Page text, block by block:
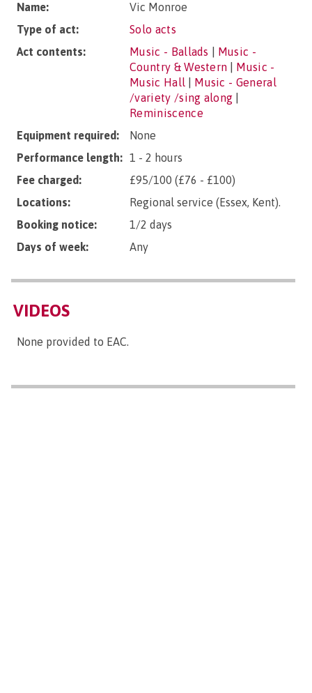
Name:
Vic Monroe
Type of act:
Solo acts
Act contents:
Music - Ballads
Music -
Country & Western
Music -
Music Hall
Music - General
/variety /sing along
Reminiscence
Equipment required:
None
Performance length: 1 - 2 hours
Fee charged:
£95/100 (£76 - £100)
Locations:
Regional service (Essex, Kent).
Booking notice:
1/2 days
Days of week:
Any
VIDEOS
None provided to EAC.